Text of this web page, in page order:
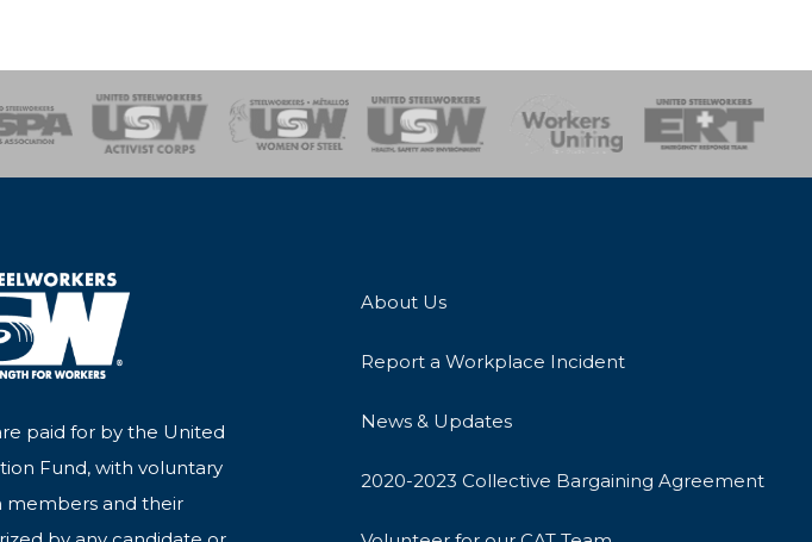
Environment
UnitingEmergency Response Team
paid for by the United
Fund, with voluntary
members and their
About Us
Report a Workplace Incident
News & Updates
2020-2023 Collective Bargaining Agreement